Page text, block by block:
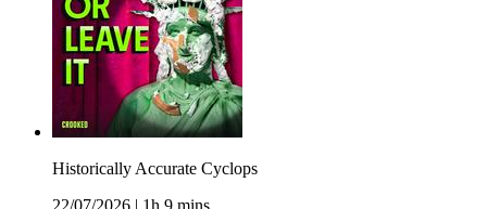
Historically Accurate Cyclops